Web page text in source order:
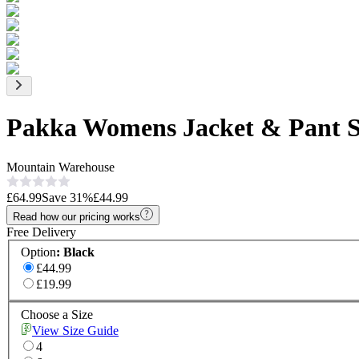
Pakka Womens Jacket & Pant
Mountain Warehouse
£64.99Save 31%£44.99
Read how our pricing works
Free Delivery
Option: Black
£44.99
£19.99
Choose a Size
View Size Guide
4